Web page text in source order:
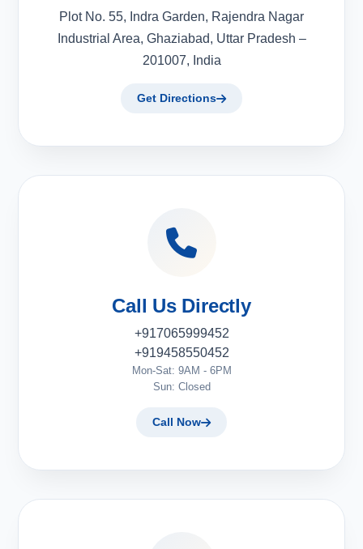
Plot No. 55, Indra Garden, Rajendra Nagar
Industrial Area, Ghaziabad, Uttar Pradesh –
201007, India
Get Directions
Call Us Directly
+917065999452
+919458550452
Mon-Sat: 9AM - 6PM
Sun: Closed
Call Now